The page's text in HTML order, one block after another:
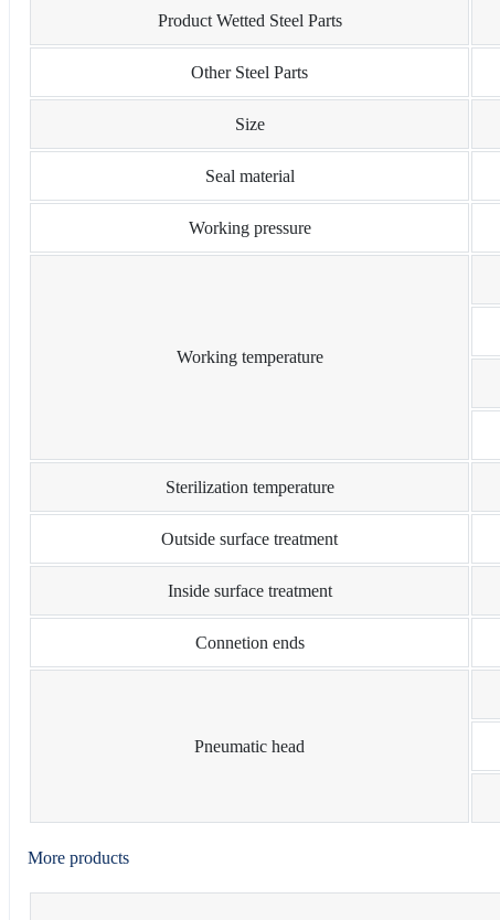
Product Wetted Steel Parts
Other Steel Parts
Size
Seal material
Working pressure
Working temperature
Sterilization temperature
Outside surface treatment
Inside surface treatment
Connetion ends
Pneumatic head
More products